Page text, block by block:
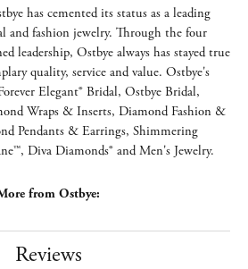
has cemented its status as a leading
and fashion jewelry. Through the four
leadership, Ostbye always has stayed true
quality, service and value. Ostbye's
Elegant® Bridal, Ostbye Bridal,
Wraps & Inserts, Diamond Fashion &
Pendants & Earrings, Shimmering
Diva Diamonds® and Men's Jewelry.
from Ostbye:
Reviews